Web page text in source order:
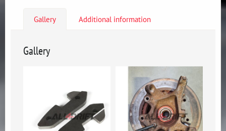
Gallery Additional information
Gallery